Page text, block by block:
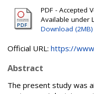
PDF - Accepted
Available under
Download (2MB)
Official URL: https://
Abstract
The present study was